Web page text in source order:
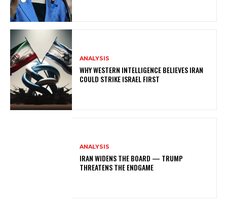
ANALYSIS
WHY WESTERN INTELLIGENCE BELIEVES IRAN
COULD STRIKE ISRAEL FIRST
ANALYSIS
IRAN WIDENS THE BOARD — TRUMP
THREATENS THE ENDGAME